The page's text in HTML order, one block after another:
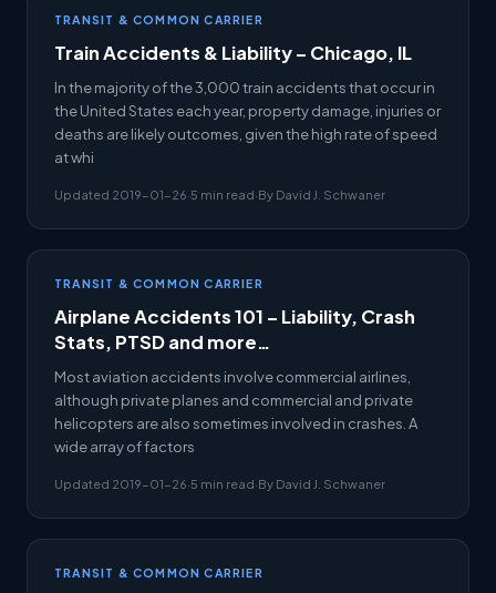
TRANSIT & COMMON CARRIER
Train Accidents & Liability – Chicago, IL
In the majority of the 3,000 train accidents that occur in
the United States each year, property damage, injuries or
deaths are likely outcomes, given the high rate of speed
at whi
Updated 2019-01-26·5 min read·By David J. Schwaner
TRANSIT & COMMON CARRIER
Airplane Accidents 101 – Liability, Crash
Stats, PTSD and more…
Most aviation accidents involve commercial airlines,
although private planes and commercial and private
helicopters are also sometimes involved in crashes. A
wide array of factors
Updated 2019-01-26·5 min read·By David J. Schwaner
TRANSIT & COMMON CARRIER